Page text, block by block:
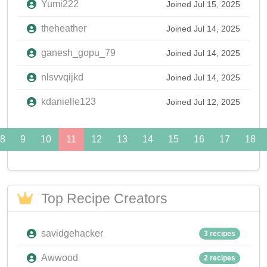
Yumi222 Joined Jul 15, 2025
theheather Joined Jul 14, 2025
ganesh_gopu_79 Joined Jul 14, 2025
nlsvvqijkd Joined Jul 14, 2025
kdanielle123 Joined Jul 12, 2025
8 9 10 11 12 13 14 15 16 17 18
Top Recipe Creators
savidgehacker 3 recipes
Awwood 2 recipes